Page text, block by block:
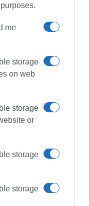
me
storage
on web
storage
or
storage
storage
Corfu Mayors
more time to lose,"
Mayor